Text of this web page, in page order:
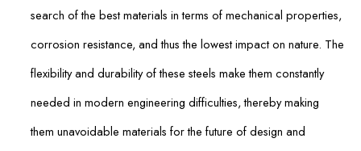
search of the best materials in terms of mechanical properties,
corrosion resistance, and thus the lowest impact on nature. The
flexibility and durability of these steels make them constantly
needed in modern engineering difficulties, thereby making
them unavoidable materials for the future of design and